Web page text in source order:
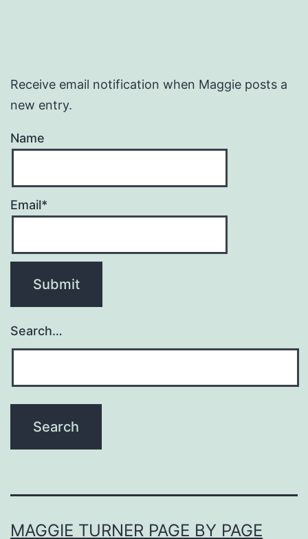
Receive email notification when Maggie posts a
new entry.
Name
Email*
Search…
MAGGIE TURNER PAGE BY PAGE